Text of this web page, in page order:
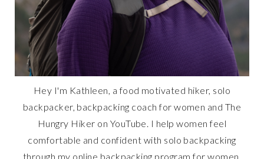
Hey I'm Kathleen, a food motivated hiker, solo
backpacker, backpacking coach for women and The
Hungry Hiker on YouTube. I help women feel
comfortable and confident with solo backpacking
through my online backpacking program for women,